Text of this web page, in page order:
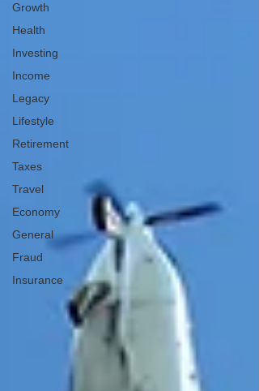
Growth
Health
Investing
Income
Legacy
Lifestyle
Retirement
Taxes
Travel
Economy
General
Fraud
Insurance